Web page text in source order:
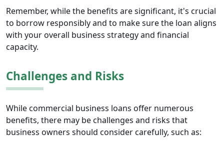
Remember, while the benefits are significant, it's crucial
to borrow responsibly and to make sure the loan aligns
with your overall business strategy and financial
capacity.
Challenges and Risks
While commercial business loans offer numerous
benefits, there may be challenges and risks that
business owners should consider carefully, such as: